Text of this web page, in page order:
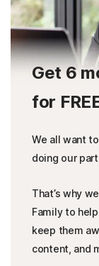
Get 6
for
We all want
doing our
That’s why
Family to
keep them
content, and